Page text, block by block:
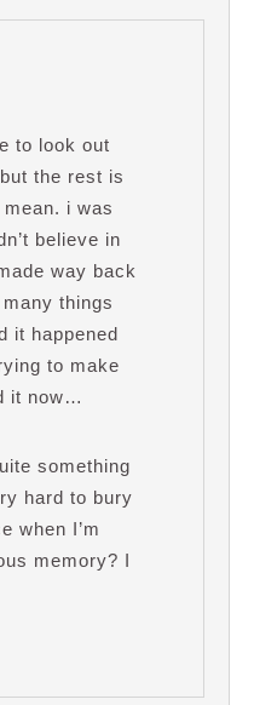
to look out
the rest is
i was
believe in
way back
things
it happened
to make
it now…
something
hard to bury
when I’m
memory? I